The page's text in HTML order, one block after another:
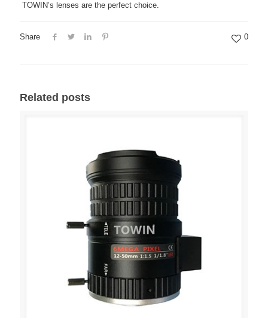
TOWIN’s lenses are the perfect choice.
Share 0
Related posts